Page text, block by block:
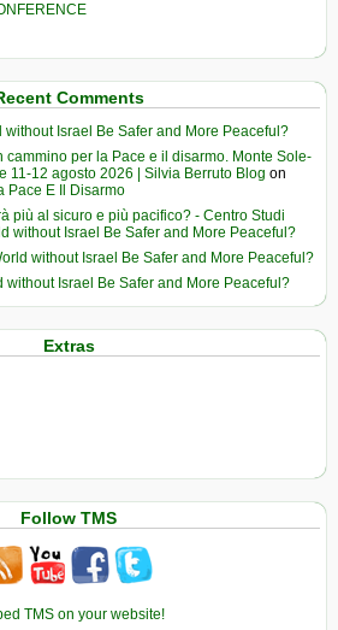
Comments
without Israel Be Safer and More Peaceful?
cammino per la Pace e il disarmo. Monte Sole-
11-12 agosto 2026 | Silvia Berruto Blog on
Pace E Il Disarmo
più al sicuro e più pacifico? - Centro Studi
without Israel Be Safer and More Peaceful?
without Israel Be Safer and More Peaceful?
without Israel Be Safer and More Peaceful?
Extras
Follow TMS
TMS on your website!